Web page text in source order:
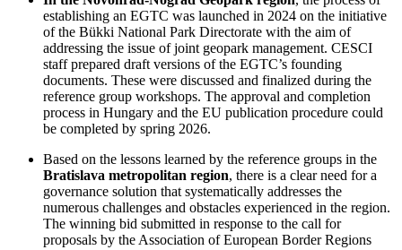
establishing an EGTC was launched in 2024 on the initiative
of the Bükki National Park Directorate with the aim of
addressing the issue of joint geopark management. CESCI
staff prepared draft versions of the EGTC’s founding
documents. These were discussed and finalized during the
reference group workshops. The approval and completion
process in Hungary and the EU publication procedure could
be completed by spring 2026.
Based on the lessons learned by the reference groups in the
Bratislava metropolitan region, there is a clear need for a
governance solution that systematically addresses the
numerous challenges and obstacles experienced in the region.
The winning bid submitted in response to the call for
proposals by the Association of European Border Regions